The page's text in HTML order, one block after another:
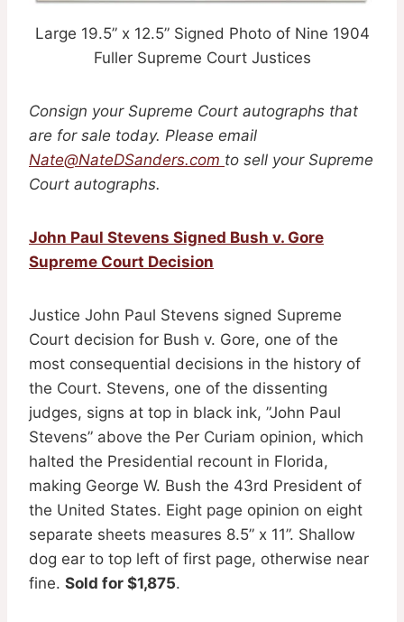
Large 19.5” x 12.5” Signed Photo of Nine 1904
Fuller Supreme Court Justices
Consign your Supreme Court autographs that
are for sale today. Please email
Nate@NateDSanders.com to sell your Supreme
Court autographs.
John Paul Stevens Signed Bush v. Gore
Supreme Court Decision
Justice John Paul Stevens signed Supreme
Court decision for Bush v. Gore, one of the
most consequential decisions in the history of
the Court. Stevens, one of the dissenting
judges, signs at top in black ink, ”John Paul
Stevens” above the Per Curiam opinion, which
halted the Presidential recount in Florida,
making George W. Bush the 43rd President of
the United States. Eight page opinion on eight
separate sheets measures 8.5” x 11”. Shallow
dog ear to top left of first page, otherwise near
fine. Sold for $1,875.